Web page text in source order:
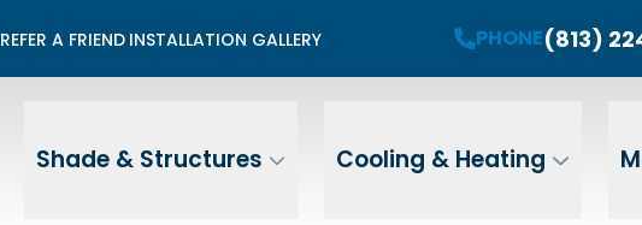
REFER A FRIEND INSTALLATION GALLERY PHONE(813)
Shade & Structures Cooling & Heating
Limited Summer Install Spots Available
Contact Us For A Free Estimate
PHONE